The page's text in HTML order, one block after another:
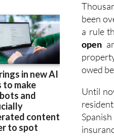
been
a rule
open
owed
Until